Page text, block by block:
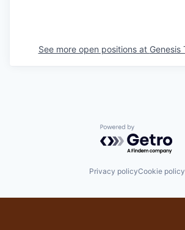
See more open positions at Genesis
Powered by
Privacy policyCookie policy